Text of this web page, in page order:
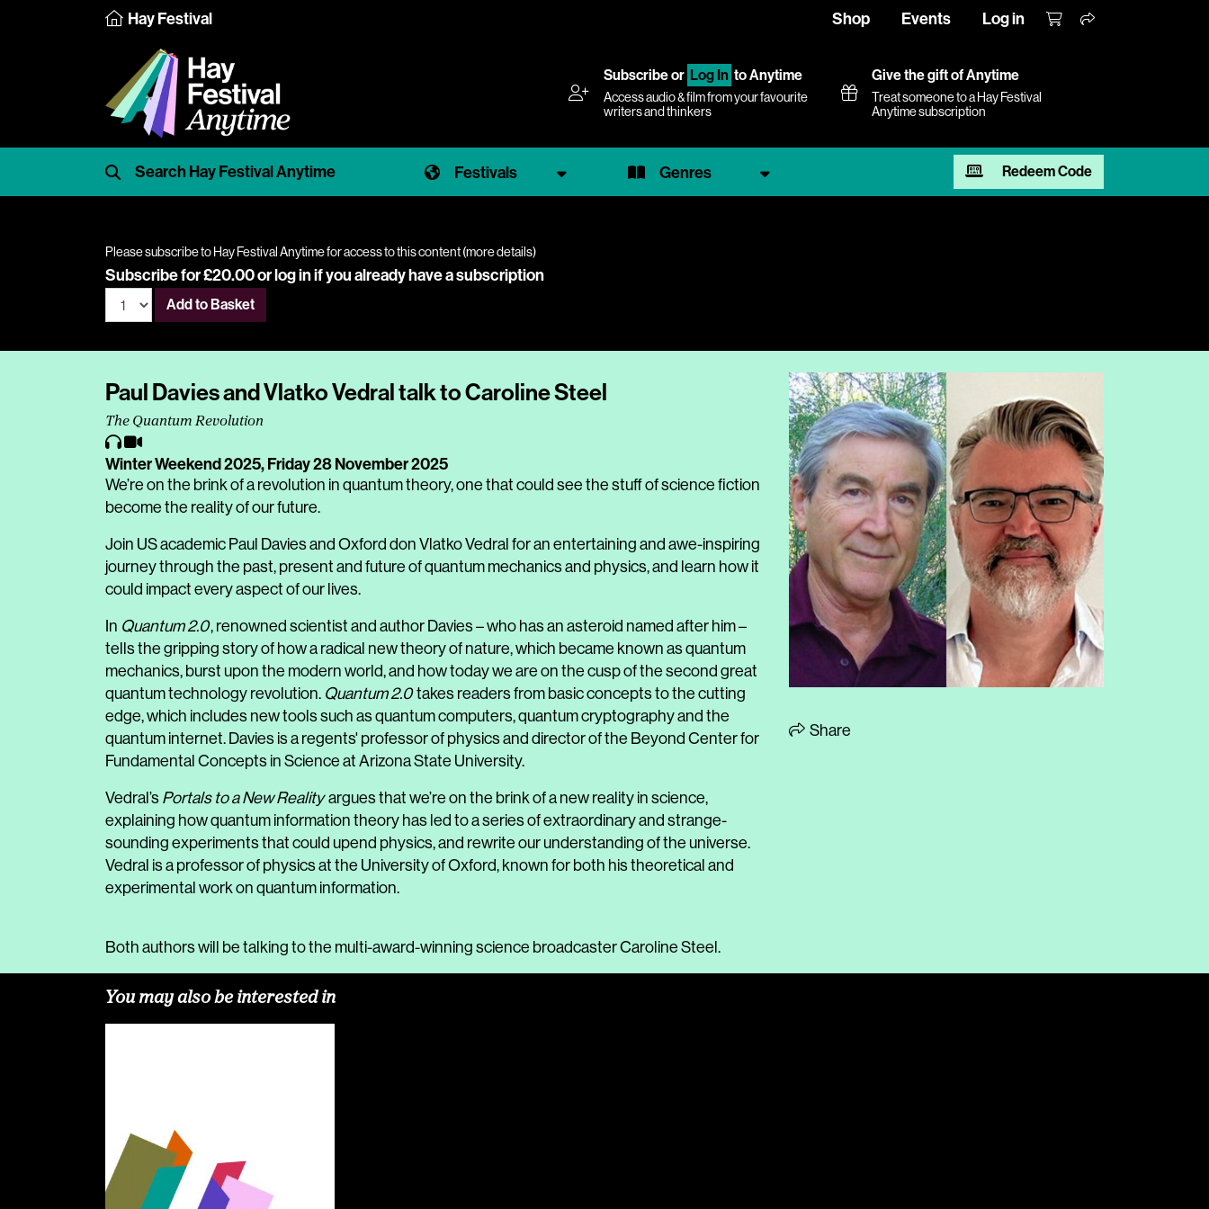
Hay Festival Shop Events Log in
Subscribeor Log In to Anytime
Access audio & film from your favourite
writers and thinkers
Give the gift of Anytime
Treat someone to a Hay Festival
Anytime subscription
Festivals Genres Redeem Code
Please subscribe to Hay Festival Anytime for access to this content (more details)
Subscribe for £20.00 orlog inif you already have a subscription
Add to Basket
Paul Davies and Vlatko Vedral talk to Caroline Steel
The Quantum Revolution
Winter Weekend 2025,Friday 28 November 2025
We’re on the brink of a revolution in quantum theory, one that could see the stuff of science fiction
become the reality of our future.
Join US academic Paul Davies and Oxford don Vlatko Vedral for an entertaining and awe-inspiring
journey through the past, present and future of quantum mechanics and physics, and learn how it
could impact every aspect of our lives.
In Quantum 2.0, renowned scientist and author Davies – who has an asteroid named after him –
tells the gripping story of how a radical new theory of nature, which became known as quantum
mechanics, burst upon the modern world, and how today we are on the cusp of the second great
quantum technology revolution. Quantum 2.0takes readers from basic concepts to the cutting
edge, which includes new tools such as quantum computers, quantum cryptography and the
quantum internet. Davies is a regents' professor of physics and director of the Beyond Center for
Fundamental Concepts in Science at Arizona State University.
Vedral’s Portals to a New Realityargues that we’re on the brink of a new reality in science,
explaining how quantum information theory has led to a series of extraordinary and strange-
sounding experiments that could upend physics, and rewrite our understanding of the universe.
Vedral is a professor of physics at the University of Oxford, known for both his theoretical and
experimental work on quantum information.
Both authors will be talking to the multi-award-winning science broadcaster Caroline Steel.
Share
You may also be interested in